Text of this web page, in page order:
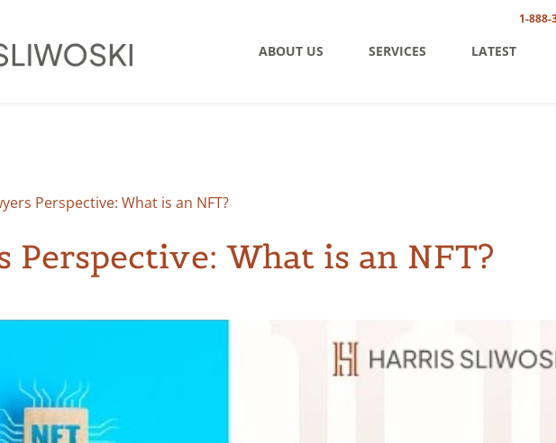
1-888-
ABOUT US SERVICES LATEST
Perspective: What is an NFT?
Perspective: What is an NFT?